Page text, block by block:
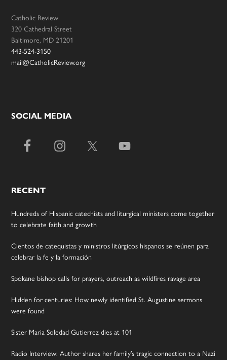
Catholic Review
320 Cathedral Street
Baltimore, MD 21201
443-524-3150
mail@CatholicReview.org
SOCIAL MEDIA
RECENT
Hundreds of Hispanic catechists and liturgical ministers come together
to celebrate faith and growth
Cientos de catequistas y ministros litúrgicos hispanos se reúnen para
celebrar la fe y la formación
Spokane bishop calls for prayers, outreach as wildfires ravage area
Hidden for centuries: How newly identified St. Augustine sermons
were found
Sister Maria Soledad Gutierrez dies at 101
Radio Interview: Author shares her family’s tragic connection to a Nazi